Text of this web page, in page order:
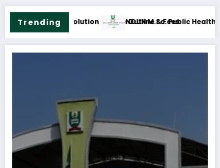
Trending
& Fees NOUN M.ED. Guidance and Counselling Course